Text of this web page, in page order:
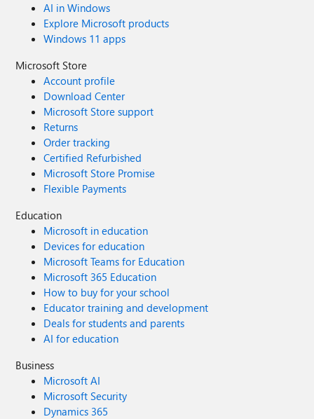
AI in Windows
Explore Microsoft products
Windows 11 apps
Microsoft Store
Account profile
Download Center
Microsoft Store support
Returns
Order tracking
Certified Refurbished
Microsoft Store Promise
Flexible Payments
Education
Microsoft in education
Devices for education
Microsoft Teams for Education
Microsoft 365 Education
How to buy for your school
Educator training and development
Deals for students and parents
AI for education
Business
Microsoft AI
Microsoft Security
Dynamics 365